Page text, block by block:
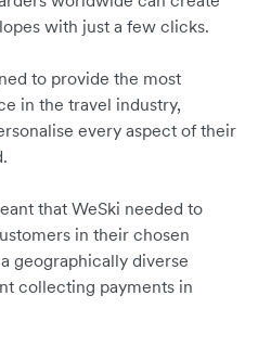
with just a few clicks.
to provide the most
in the travel industry,
every aspect of their
that WeSki needed to
in their chosen
geographically diverse
collecting payments in